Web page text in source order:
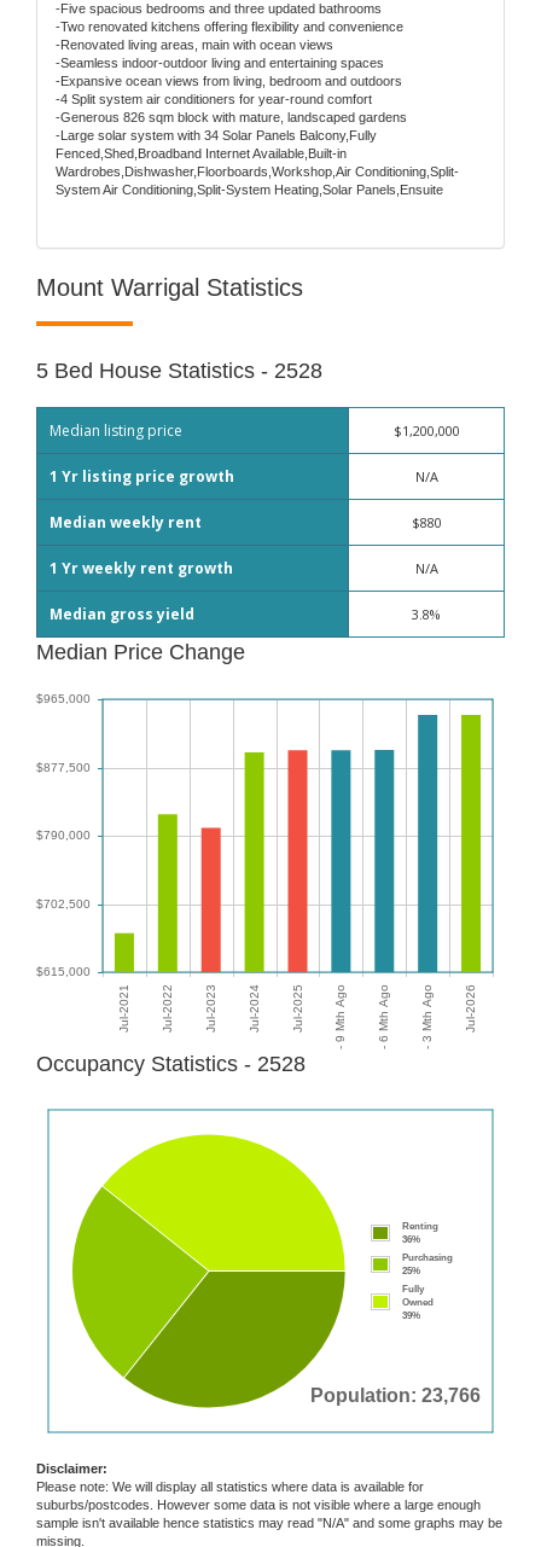
-Five spacious bedrooms and three updated bathrooms
-Two renovated kitchens offering flexibility and convenience
-Renovated living areas, main with ocean views
-Seamless indoor-outdoor living and entertaining spaces
-Expansive ocean views from living, bedroom and outdoors
-4 Split system air conditioners for year-round comfort
-Generous 826 sqm block with mature, landscaped gardens
-Large solar system with 34 Solar Panels Balcony,Fully
Fenced,Shed,Broadband Internet Available,Built-in
Wardrobes,Dishwasher,Floorboards,Workshop,Air Conditioning,Split-
System Air Conditioning,Split-System Heating,Solar Panels,Ensuite
Mount Warrigal Statistics
5 Bed House Statistics - 2528
Median listing price $1,200,000
1 Yr listing price growth N/A
Median weekly rent $880
1 Yr weekly rent growth N/A
Median gross yield 3.8%
Median Price Change
Occupancy Statistics - 2528
Population: 23,766
Renting
36%
Purchasing
25%
Fully
Owned
39%
Disclaimer:
Please note: We will display all statistics where data is available for
suburbs/postcodes. However some data is not visible where a large enough
sample isn't available hence statistics may read "N/A" and some graphs may be
missing.